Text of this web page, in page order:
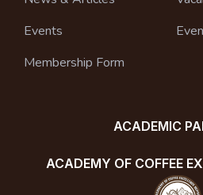
Events
Membership Form
ACADEMIC
ACADEMY OF COFFEE